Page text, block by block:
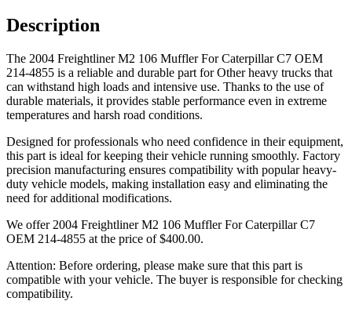
Description
The 2004 Freightliner M2 106 Muffler For Caterpillar C7 OEM
214-4855 is a reliable and durable part for Other heavy trucks that
can withstand high loads and intensive use. Thanks to the use of
durable materials, it provides stable performance even in extreme
temperatures and harsh road conditions.
Designed for professionals who need confidence in their equipment,
this part is ideal for keeping their vehicle running smoothly. Factory
precision manufacturing ensures compatibility with popular heavy-
duty vehicle models, making installation easy and eliminating the
need for additional modifications.
We offer 2004 Freightliner M2 106 Muffler For Caterpillar C7
OEM 214-4855 at the price of$400.00.
Attention: Before ordering, please make sure that this part is
compatible with your vehicle. The buyer is responsible for checking
compatibility.